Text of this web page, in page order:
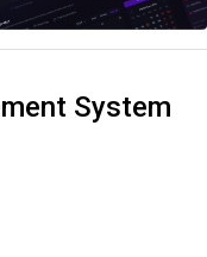
System